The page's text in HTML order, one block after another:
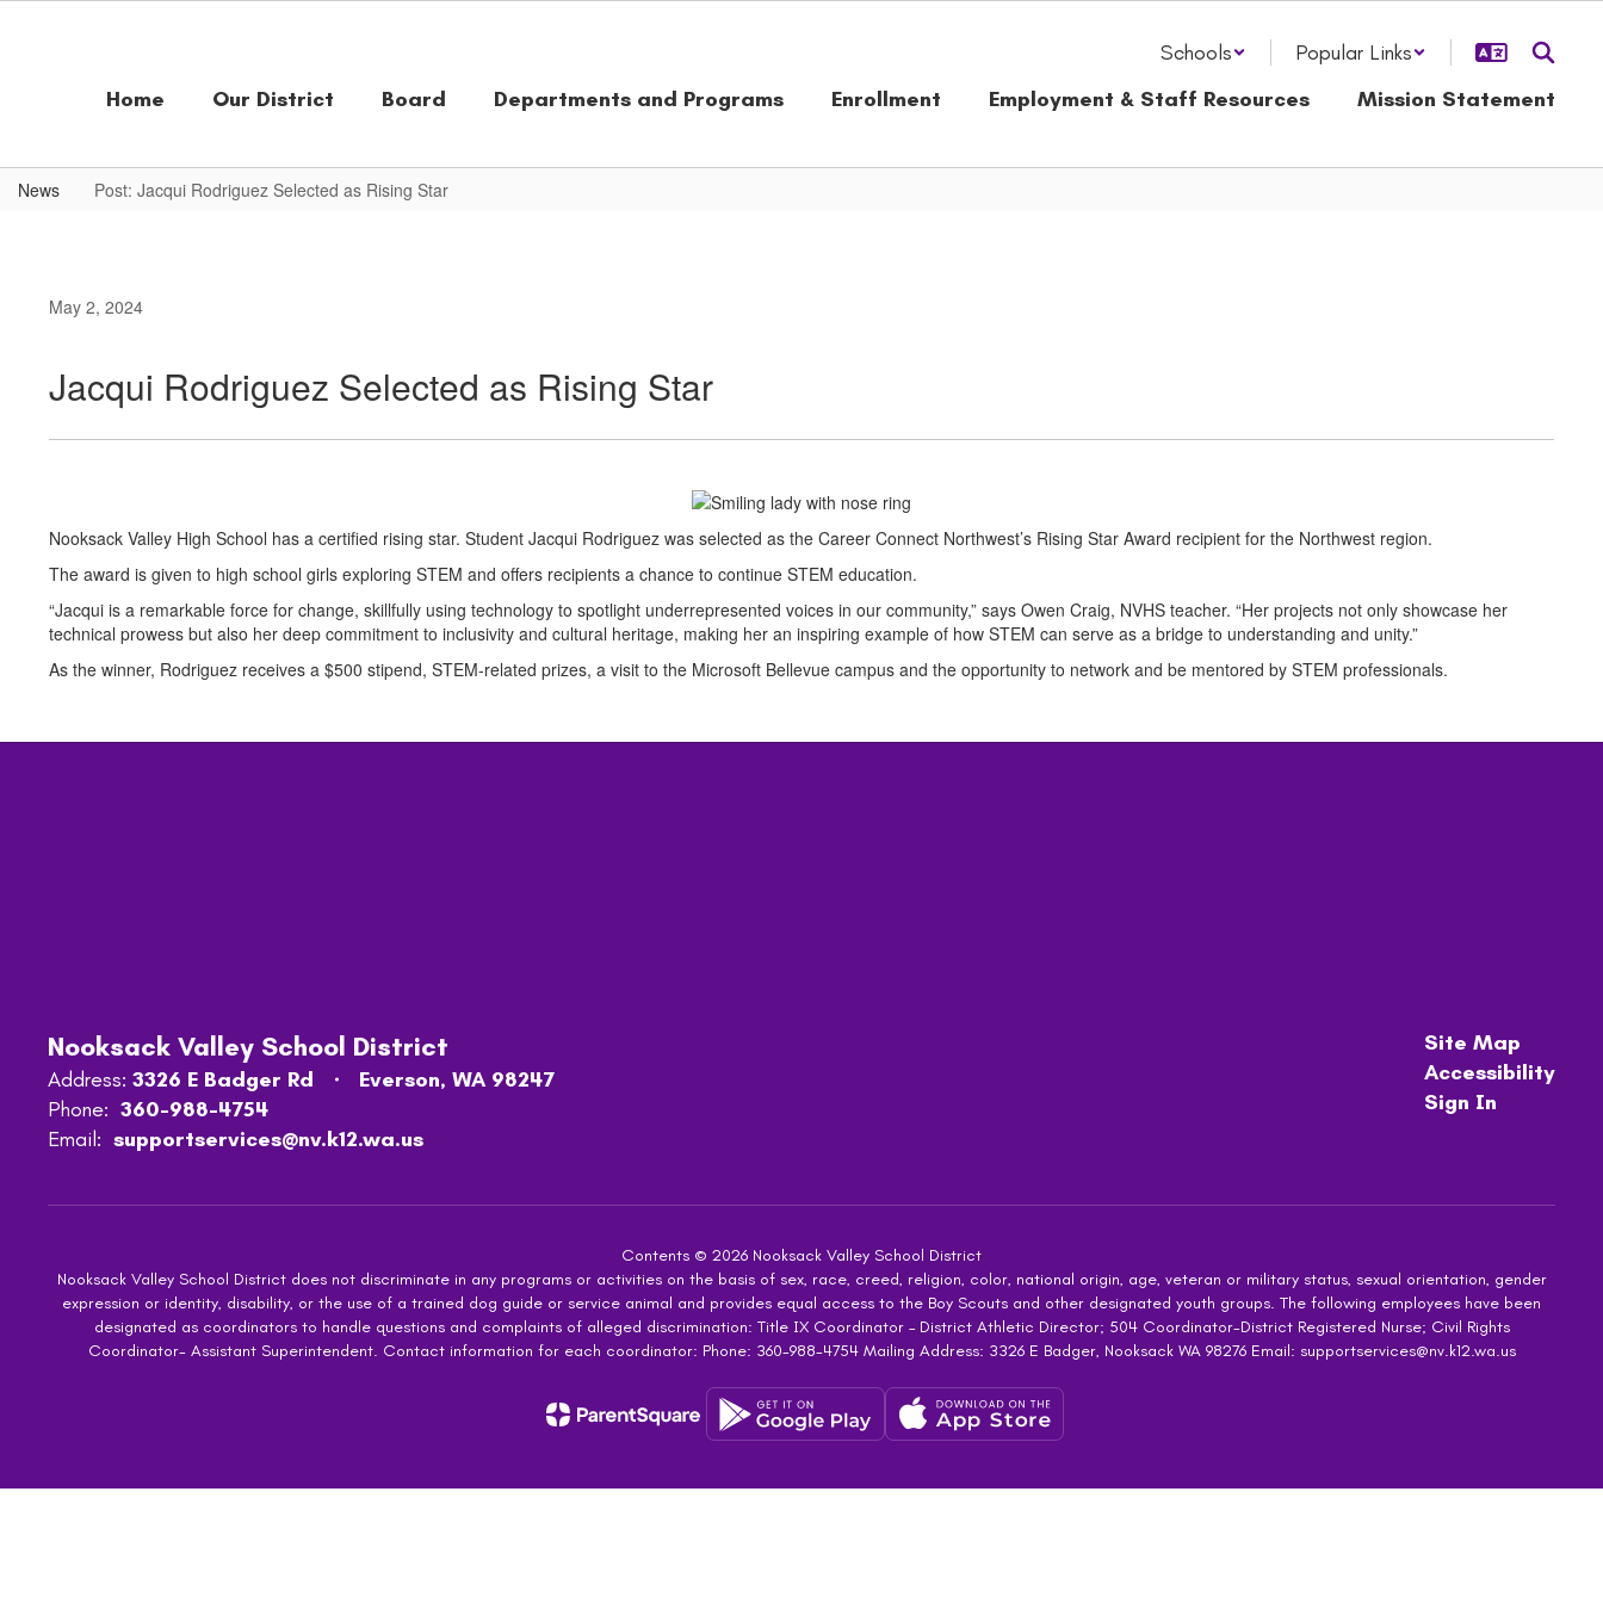
Schools
Popular Links
Home
Our District Board Departments and Programs Enrollment Employment & Staff Resources Mission Statement
News Post: Jacqui Rodriguez Selected as Rising Star
May 2, 2024
Jacqui Rodriguez Selected as Rising Star
Nooksack Valley High School has a certified rising star. Student Jacqui Rodriguez was selected as the Career Connect Northwest’s Rising Star Award recipient for the Northwest region.
The award is given to high school girls exploring STEM and offers recipients a chance to continue STEM education.
“Jacqui is a remarkable force for change, skillfully using technology to spotlight underrepresented voices in our community,” says Owen Craig, NVHS teacher. “Her projects not only showcase her
technical prowess but also her deep commitment to inclusivity and cultural heritage, making her an inspiring example of how STEM can serve as a bridge to understanding and unity.”
As the winner, Rodriguez receives a $500 stipend, STEM-related prizes, a visit to the Microsoft Bellevue campus and the opportunity to network and be mentored by STEM professionals.
Nooksack Valley School District
Address: 3326 E Badger Rd
Everson, WA 98247
Phone: 360-988-4754
Email: supportservices@nv.k12.wa.us
Site Map
Accessibility
Sign In
Contents © 2026 Nooksack Valley School District
Nooksack Valley School District does not discriminate in any programs or activities on the basis of sex, race, creed, religion, color, national origin, age, veteran or military status, sexual orientation, gender
expression or identity, disability, or the use of a trained dog guide or service animal and provides equal access to the Boy Scouts and other designated youth groups. The following employees have been
designated as coordinators to handle questions and complaints of alleged discrimination: Title IX Coordinator – District Athletic Director; 504 Coordinator-District Registered Nurse; Civil Rights
Coordinator- Assistant Superintendent. Contact information for each coordinator: Phone: 360-988-4754 Mailing Address: 3326 E Badger, Nooksack WA 98276 Email: supportservices@nv.k12.wa.us